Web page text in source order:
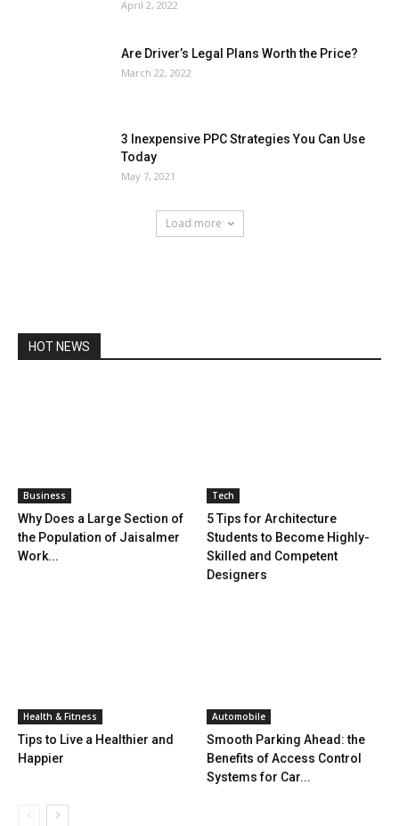
April 2, 2022
Are Driver’s Legal Plans Worth the Price?
March 22, 2022
3 Inexpensive PPC Strategies You Can Use
Today
May 7, 2021
Load more
HOT NEWS
Business
Why Does a Large Section of
the Population of Jaisalmer
Work...
Tech
5 Tips for Architecture
Students to Become Highly-
Skilled and Competent
Designers
Health & Fitness
Tips to Live a Healthier and
Happier
Automobile
Smooth Parking Ahead: the
Benefits of Access Control
Systems for Car...